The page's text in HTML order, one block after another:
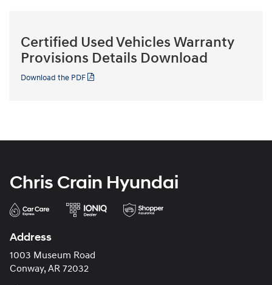
Certified Used Vehicles Warranty
Provisions Details Download
Download the PDF
Chris Crain Hyundai
Address
1003 Museum Road
Conway, AR 72032